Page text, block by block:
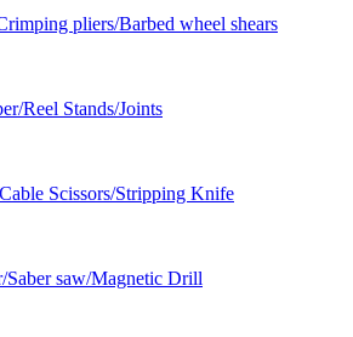
pliers/Barbed wheel shears
Reel Stands/Joints
Scissors/Stripping Knife
Saber saw/Magnetic Drill